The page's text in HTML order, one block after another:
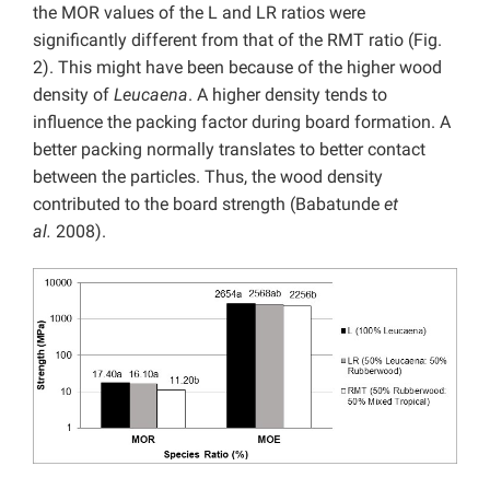
the MOR values of the L and LR ratios were
significantly different from that of the RMT ratio (Fig.
2). This might have been because of the higher wood
density of Leucaena. A higher density tends to
influence the packing factor during board formation. A
better packing normally translates to better contact
between the particles. Thus, the wood density
contributed to the board strength (Babatunde et
al. 2008).